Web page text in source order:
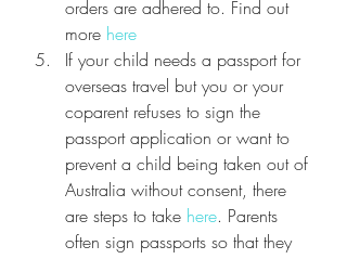
orders are adhered to. Find out
more here
If your child needs a passport for
overseas travel but you or your
coparent refuses to sign the
passport application or want to
prevent a child being taken out of
Australia without consent, there
are steps to take here. Parents
often sign passports so that they